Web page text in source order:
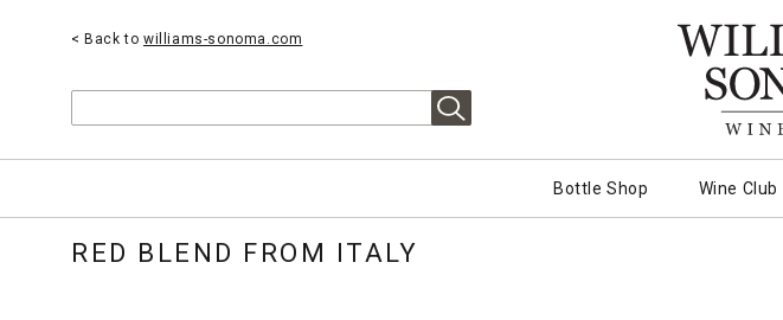
< Back to williams-sonoma.com
Bottle Shop Wine Club
RED BLEND FROM ITALY